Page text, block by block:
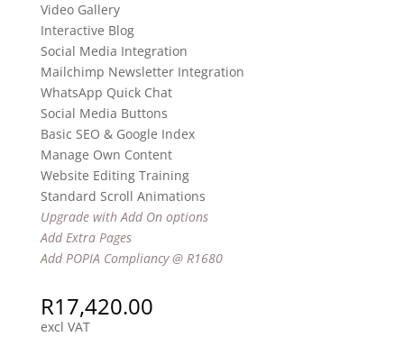
Video Gallery
Interactive Blog
Social Media Integration
Mailchimp Newsletter Integration
WhatsApp Quick Chat
Social Media Buttons
Basic SEO & Google Index
Manage Own Content
Website Editing Training
Standard Scroll Animations
Upgrade with Add On options
Add Extra Pages
Add POPIA Compliancy @ R1680
R17,420.00
excl VAT